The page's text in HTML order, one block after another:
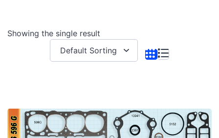
Showing the single result